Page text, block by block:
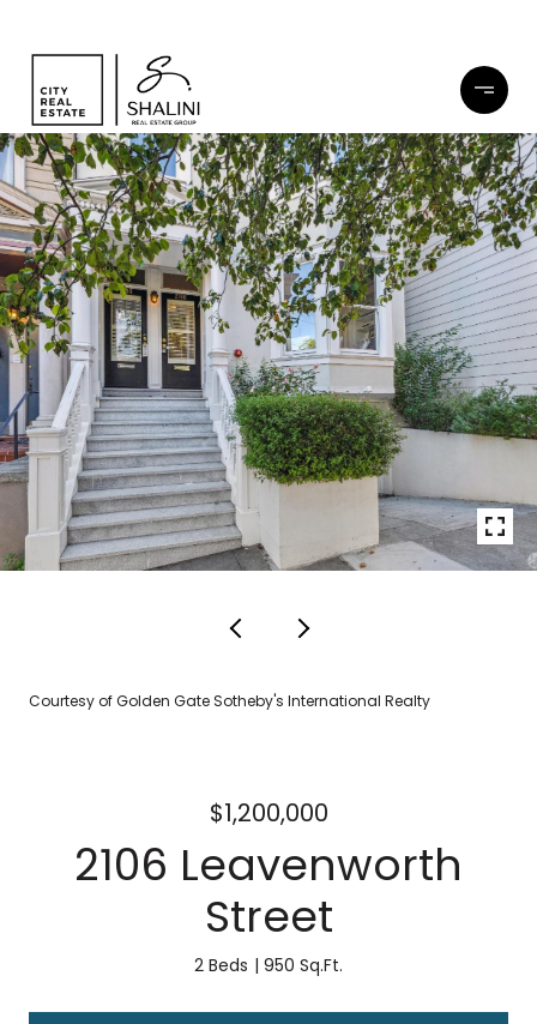
Courtesy of Golden Gate Sotheby's International Realty
$1,200,000
2106 Leavenworth
Street
2 Beds 950 Sq.Ft.